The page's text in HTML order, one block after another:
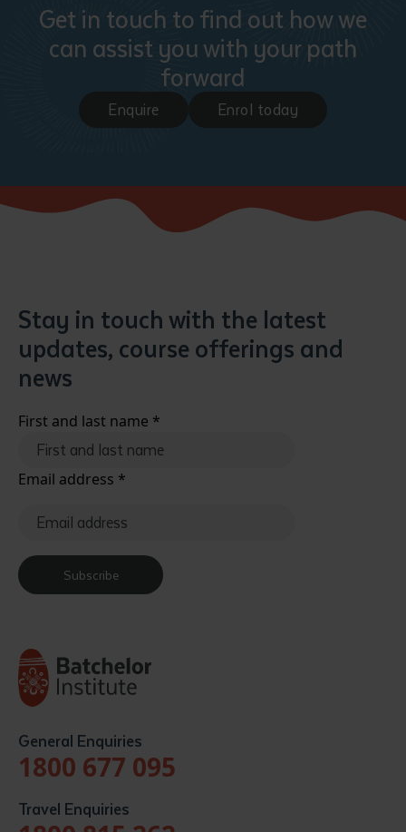
Get in touch to find out how we
can assist you with your path
forward
Enquire Enrol today
Stay in touch with the latest
updates, course offerings and
news
First and last name *
Email address *
Subscribe
General Enquiries
1800 677 095
Travel Enquiries